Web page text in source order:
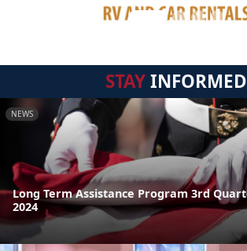
STAYINFORMED
NEWS
Long Term Assistance Program 3rd
2024